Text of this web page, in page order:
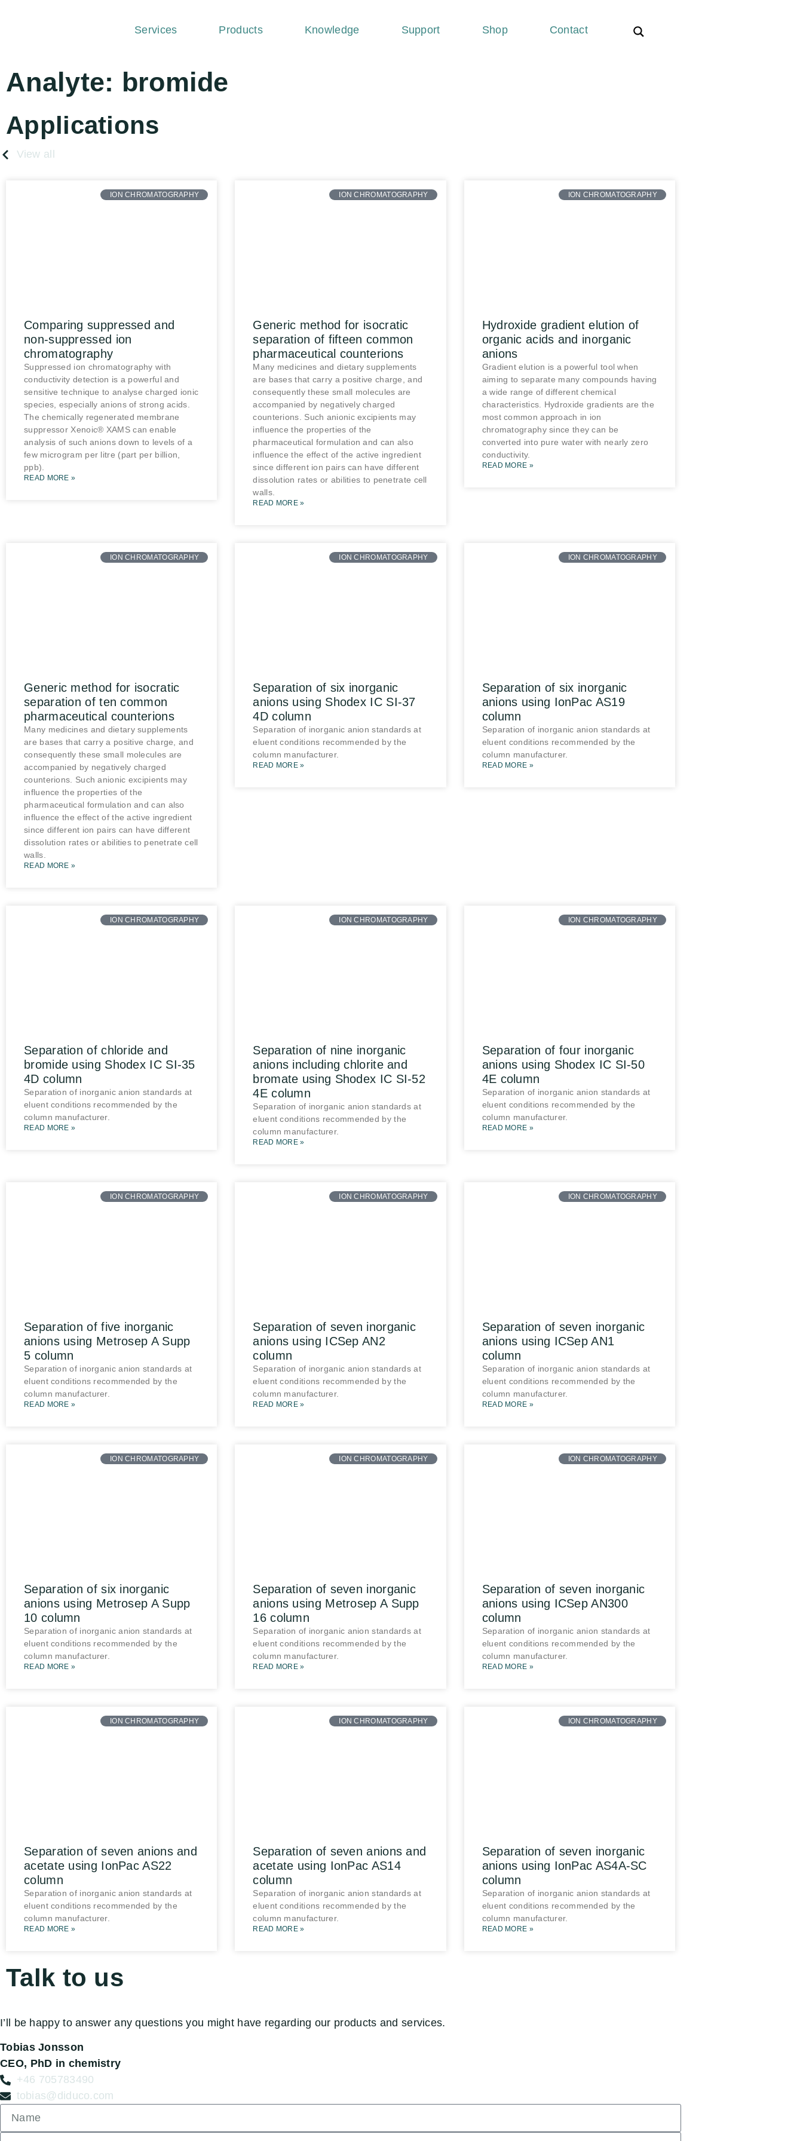
Services Products Knowledge Support Shop Contact
Analyte: bromide
Applications
View all
ION CHROMATOGRAPHY
Comparing suppressed and
non-suppressed ion
chromatography
Suppressed ion chromatography with
conductivity detection is a powerful and
sensitive technique to analyse charged ionic
species, especially anions of strong acids.
The chemically regenerated membrane
suppressor Xenoic® XAMS can enable
analysis of such anions down to levels of a
few microgram per litre (part per billion,
ppb).
READ MORE »
ION CHROMATOGRAPHY
Generic method for isocratic
separation of fifteen common
pharmaceutical counterions
Many medicines and dietary supplements
are bases that carry a positive charge, and
consequently these small molecules are
accompanied by negatively charged
counterions. Such anionic excipients may
influence the properties of the
pharmaceutical formulation and can also
influence the effect of the active ingredient
since different ion pairs can have different
dissolution rates or abilities to penetrate cell
walls.
READ MORE »
ION CHROMATOGRAPHY
Hydroxide gradient elution of
organic acids and inorganic
anions
Gradient elution is a powerful tool when
aiming to separate many compounds having
a wide range of different chemical
characteristics. Hydroxide gradients are the
most common approach in ion
chromatography since they can be
converted into pure water with nearly zero
conductivity.
READ MORE »
ION CHROMATOGRAPHY
Generic method for isocratic
separation of ten common
pharmaceutical counterions
Many medicines and dietary supplements
are bases that carry a positive charge, and
consequently these small molecules are
accompanied by negatively charged
counterions. Such anionic excipients may
influence the properties of the
pharmaceutical formulation and can also
influence the effect of the active ingredient
since different ion pairs can have different
dissolution rates or abilities to penetrate cell
walls.
READ MORE »
ION CHROMATOGRAPHY
Separation of six inorganic
anions using Shodex IC SI-37
4D column
Separation of inorganic anion standards at
eluent conditions recommended by the
column manufacturer.
READ MORE »
ION CHROMATOGRAPHY
Separation of six inorganic
anions using IonPac AS19
column
Separation of inorganic anion standards at
eluent conditions recommended by the
column manufacturer.
READ MORE »
ION CHROMATOGRAPHY
Separation of chloride and
bromide using Shodex IC SI-35
4D column
Separation of inorganic anion standards at
eluent conditions recommended by the
column manufacturer.
READ MORE »
ION CHROMATOGRAPHY
Separation of nine inorganic
anions including chlorite and
bromate using Shodex IC SI-52
4E column
Separation of inorganic anion standards at
eluent conditions recommended by the
column manufacturer.
READ MORE »
ION CHROMATOGRAPHY
Separation of four inorganic
anions using Shodex IC SI-50
4E column
Separation of inorganic anion standards at
eluent conditions recommended by the
column manufacturer.
READ MORE »
ION CHROMATOGRAPHY
Separation of five inorganic
anions using Metrosep A Supp
5 column
Separation of inorganic anion standards at
eluent conditions recommended by the
column manufacturer.
READ MORE »
ION CHROMATOGRAPHY
Separation of seven inorganic
anions using ICSep AN2
column
Separation of inorganic anion standards at
eluent conditions recommended by the
column manufacturer.
READ MORE »
ION CHROMATOGRAPHY
Separation of seven inorganic
anions using ICSep AN1
column
Separation of inorganic anion standards at
eluent conditions recommended by the
column manufacturer.
READ MORE »
ION CHROMATOGRAPHY
Separation of six inorganic
anions using Metrosep A Supp
10 column
Separation of inorganic anion standards at
eluent conditions recommended by the
column manufacturer.
READ MORE »
ION CHROMATOGRAPHY
Separation of seven inorganic
anions using Metrosep A Supp
16 column
Separation of inorganic anion standards at
eluent conditions recommended by the
column manufacturer.
READ MORE »
ION CHROMATOGRAPHY
Separation of seven inorganic
anions using ICSep AN300
column
Separation of inorganic anion standards at
eluent conditions recommended by the
column manufacturer.
READ MORE »
ION CHROMATOGRAPHY
Separation of seven anions and
acetate using IonPac AS22
column
Separation of inorganic anion standards at
eluent conditions recommended by the
column manufacturer.
READ MORE »
ION CHROMATOGRAPHY
Separation of seven anions and
acetate using IonPac AS14
column
Separation of inorganic anion standards at
eluent conditions recommended by the
column manufacturer.
READ MORE »
ION CHROMATOGRAPHY
Separation of seven inorganic
anions using IonPac AS4A-SC
column
Separation of inorganic anion standards at
eluent conditions recommended by the
column manufacturer.
READ MORE »
Talk to us
I’ll be happy to answer any questions you might have regarding our products and services.
Tobias Jonsson
CEO, PhD in chemistry
+46 705783490
tobias@diduco.com